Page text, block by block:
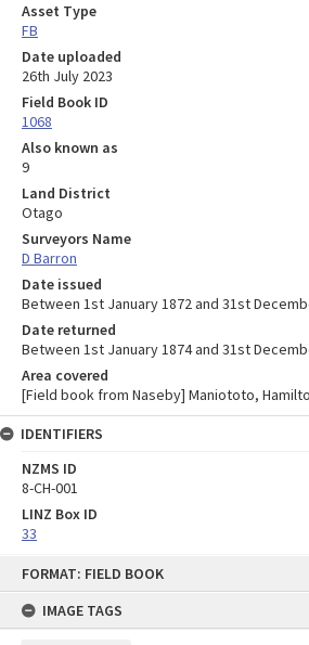
FORMAT: FIELD BOOK
IMAGE TAGS
Asset Type
FB
Date uploaded
26th July 2023
Field Book ID
1068
Also known as
9
Land District
Otago
Surveyors Name
D Barron
Date issued
Between 1st January 1872 and 31st
Date returned
Between 1st January 1874 and 31st
Area covered
[Field book from Naseby] Maniototo,
IDENTIFIERS
NZMS ID
8-CH-001
LINZ Box ID
33